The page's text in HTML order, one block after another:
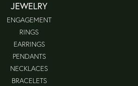
JEWELRY
ENGAGEMENT
RINGS
EARRINGS
PENDANTS
NECKLACES
BRACELETS